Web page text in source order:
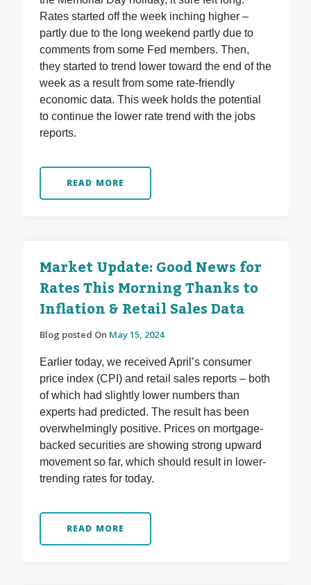
Rates started off the week inching higher –
partly due to the long weekend partly due to
comments from some Fed members. Then,
they started to trend lower toward the end of the
week as a result from some rate-friendly
economic data. This week holds the potential
to continue the lower rate trend with the jobs
reports.
READ MORE
Market Update: Good News for
Rates This Morning Thanks to
Inflation & Retail Sales Data
Blog posted On May 15, 2024
Earlier today, we received April’s consumer
price index (CPI) and retail sales reports – both
of which had slightly lower numbers than
experts had predicted. The result has been
overwhelmingly positive. Prices on mortgage-
backed securities are showing strong upward
movement so far, which should result in lower-
trending rates for today.
READ MORE